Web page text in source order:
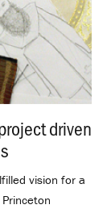
driven
vision for a